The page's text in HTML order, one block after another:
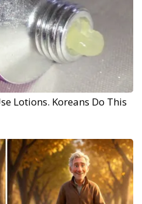
Lotions. Koreans Do This